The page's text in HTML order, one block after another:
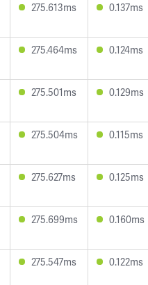
275.613ms 0.137ms
275.464ms 0.124ms
275.501ms 0.129ms
275.504ms 0.115ms
275.627ms 0.125ms
275.699ms 0.160ms
275.547ms 0.122ms